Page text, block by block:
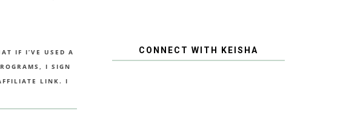
IF I’VE USED A
I SIGN
LINK. I
CONNECT WITH KEISHA